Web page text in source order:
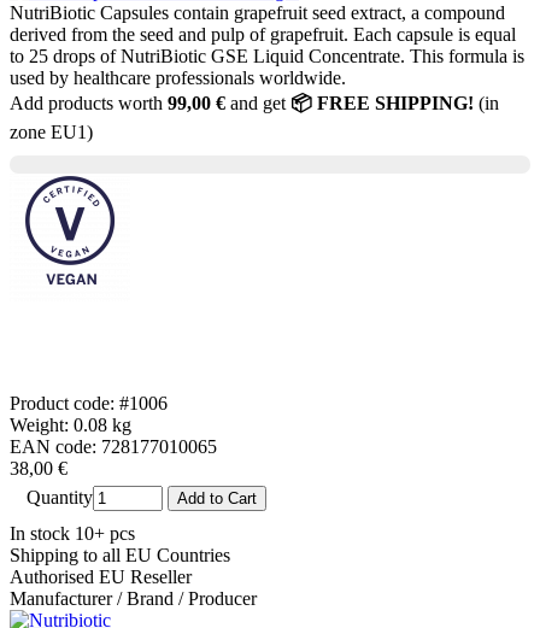
NutriBiotic Capsules contain grapefruit seed extract, a compound
derived from the seed and pulp of grapefruit. Each capsule is equal
to 25 drops of NutriBiotic GSE Liquid Concentrate. This formula is
used by healthcare professionals worldwide.
Add products worth 99,00 € and get 📦 FREE SHIPPING! (in
zone EU1)
Product code: #1006
Weight: 0.08 kg
EAN code: 728177010065
38,00 €
Quantity
Add to Cart
In stock 10+ pcs
Shipping to all EU Countries
Authorised EU Reseller
Manufacturer / Brand / Producer